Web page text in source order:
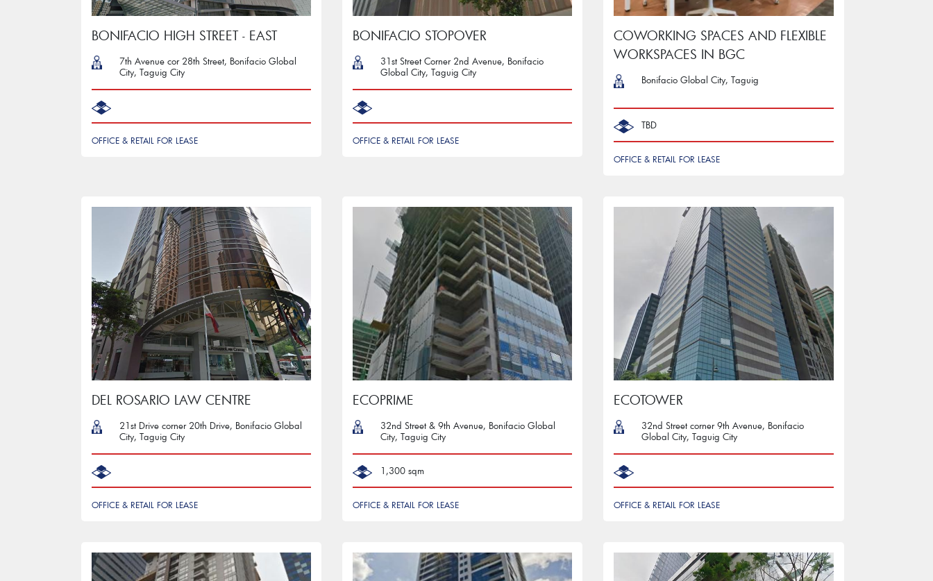
BONIFACIO HIGH STREET - EAST
7th Avenue cor 28th Street, Bonifacio Global
City, Taguig City
OFFICE & RETAIL FOR LEASE
BONIFACIO STOPOVER
31st Street Corner 2nd Avenue, Bonifacio
Global City, Taguig City
OFFICE & RETAIL FOR LEASE
COWORKING SPACES AND FLEXIBLE
WORKSPACES IN BGC
Bonifacio Global City, Taguig
TBD
OFFICE & RETAIL FOR LEASE
DEL ROSARIO LAW CENTRE
21st Drive corner 20th Drive, Bonifacio Global
City, Taguig City
OFFICE & RETAIL FOR LEASE
ECOPRIME
32nd Street & 9th Avenue, Bonifacio Global
City, Taguig City
1,300 sqm
OFFICE & RETAIL FOR LEASE
ECOTOWER
32nd Street corner 9th Avenue, Bonifacio
Global City, Taguig City
OFFICE & RETAIL FOR LEASE